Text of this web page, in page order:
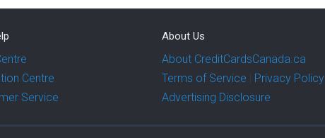
Centre
Service
About Us
About CreditCardsCanada.ca
Terms of Service
Privacy Policy
Advertising Disclosure